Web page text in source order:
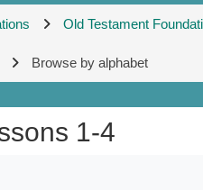
Old Testament
Browse by alphabet
1-4